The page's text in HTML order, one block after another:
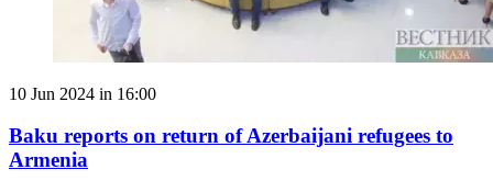
10 Jun 2024 in 16:00
Baku reports on return of Azerbaijani refugees to
Armenia